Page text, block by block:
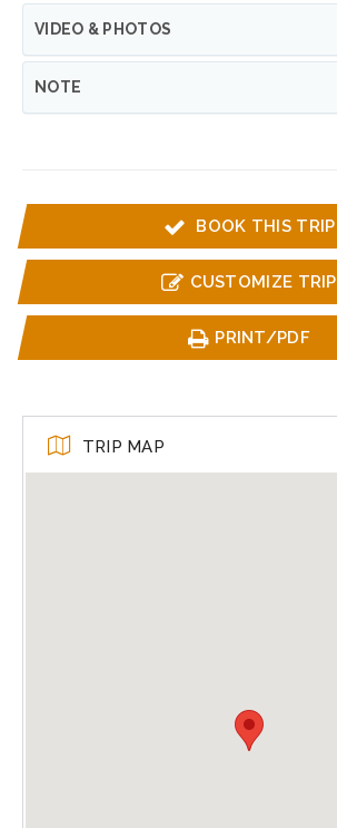
VIDEO & PHOTOS
NOTE
BOOK THIS TRIP
CUSTOMIZE TRIP
PRINT/PDF
TRIP MAP